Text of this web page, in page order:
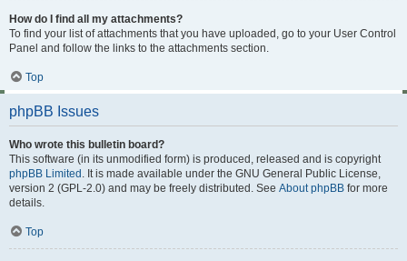
How do I find all my attachments?
To find your list of attachments that you have uploaded, go to your User Control
Panel and follow the links to the attachments section.
Top
phpBB Issues
Who wrote this bulletin board?
This software (in its unmodified form) is produced, released and is copyright
phpBB Limited . It is made available under the GNU General Public License,
version 2 (GPL-2.0) and may be freely distributed. See About phpBB for more
details.
Top